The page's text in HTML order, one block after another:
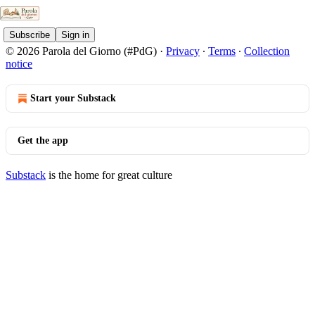
Subscribe Sign in
© 2026 Parola del Giorno (#PdG) · Privacy ∙ Terms ∙ Collection
notice
Start your Substack
Get the app
Substack is the home for great culture